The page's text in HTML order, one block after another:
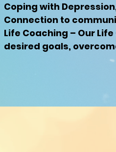
Coping with
Connection to
Life Coaching – Our
desired goals,